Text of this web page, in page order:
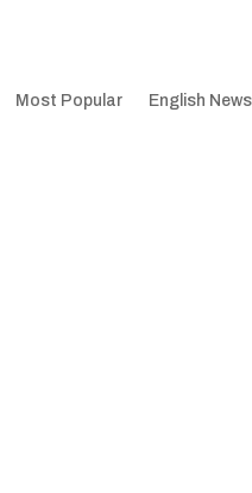
Most Popular English News